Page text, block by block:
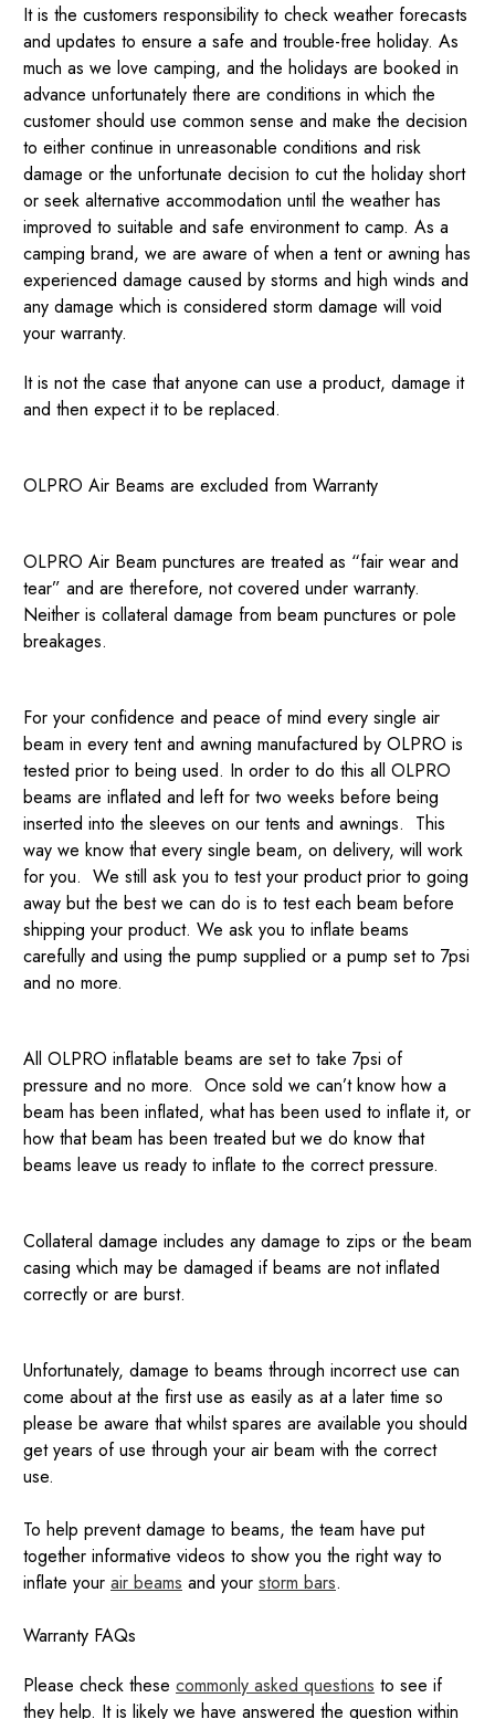
It is the customers responsibility to check weather forecasts
and updates to ensure a safe and trouble-free holiday. As
much as we love camping, and the holidays are booked in
advance unfortunately there are conditions in which the
customer should use common sense and make the decision
to either continue in unreasonable conditions and risk
damage or the unfortunate decision to cut the holiday short
or seek alternative accommodation until the weather has
improved to suitable and safe environment to camp. As a
camping brand, we are aware of when a tent or awning has
experienced damage caused by storms and high winds and
any damage which is considered storm damage will void
your warranty.
It is not the case that anyone can use a product, damage it
and then expect it to be replaced.
OLPRO Air Beams are excluded from Warranty
OLPRO Air Beam punctures are treated as “fair wear and
tear” and are therefore, not covered under warranty.
Neither is collateral damage from beam punctures or pole
breakages.
For your confidence and peace of mind every single air
beam in every tent and awning manufactured by OLPRO is
tested prior to being used. In order to do this all OLPRO
beams are inflated and left for two weeks before being
inserted into the sleeves on our tents and awnings. This
way we know that every single beam, on delivery, will work
for you. We still ask you to test your product prior to going
away but the best we can do is to test each beam before
shipping your product. We ask you to inflate beams
carefully and using the pump supplied or a pump set to 7psi
and no more.
All OLPRO inflatable beams are set to take 7psi of
pressure and no more. Once sold we can’t know how a
beam has been inflated, what has been used to inflate it, or
how that beam has been treated but we do know that
beams leave us ready to inflate to the correct pressure.
Collateral damage includes any damage to zips or the beam
casing which may be damaged if beams are not inflated
correctly or are burst.
Unfortunately, damage to beams through incorrect use can
come about at the first use as easily as at a later time so
please be aware that whilst spares are available you should
get years of use through your air beam with the correct
use.
To help prevent damage to beams, the team have put
together informative videos to show you the right way to
inflate your air beams and your storm bars.
Warranty FAQs
Please check these commonly asked questions to see if
they help. It is likely we have answered the question within